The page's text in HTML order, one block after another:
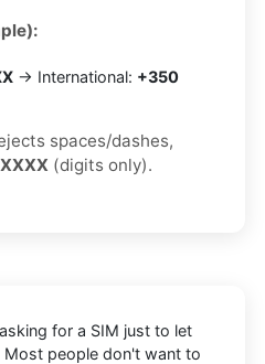
→ International: +350
spaces/dashes,
(digits only).
for a SIM just to let
Most people don't want to